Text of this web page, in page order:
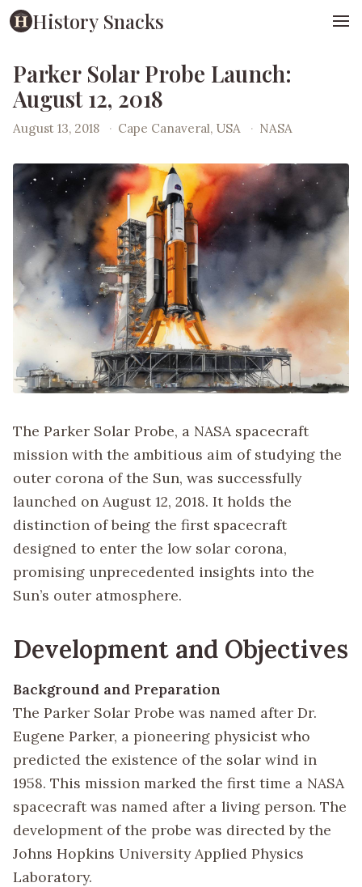
History Snacks
Parker Solar Probe Launch:
August 12, 2018
August 13, 2018 · Cape Canaveral, USA · NASA
The Parker Solar Probe, a NASA spacecraft
mission with the ambitious aim of studying the
outer corona of the Sun, was successfully
launched on August 12, 2018. It holds the
distinction of being the first spacecraft
designed to enter the low solar corona,
promising unprecedented insights into the
Sun’s outer atmosphere.
Development and Objectives
Background and Preparation
The Parker Solar Probe was named after Dr.
Eugene Parker, a pioneering physicist who
predicted the existence of the solar wind in
1958. This mission marked the first time a NASA
spacecraft was named after a living person. The
development of the probe was directed by the
Johns Hopkins University Applied Physics
Laboratory.